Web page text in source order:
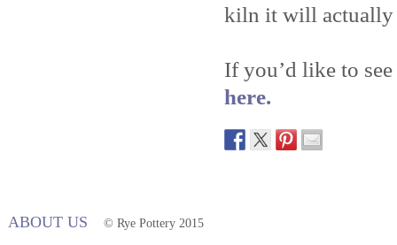
kiln it will actually
If you’d like to
here.
ABOUT US © Rye Pottery 2015